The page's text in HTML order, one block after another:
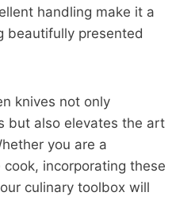
handling make it a
beautifully presented
knives not only
but also elevates the art
you are a
incorporating these
culinary toolbox will